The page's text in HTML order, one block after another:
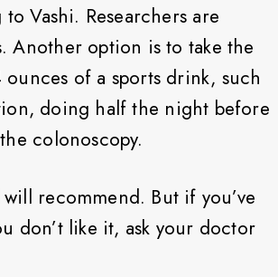
Vashi. Researchers are
Another option is to take the
of a sports drink, such
doing half the night before
colonoscopy.
recommend. But if you’ve
don’t like it, ask your doctor